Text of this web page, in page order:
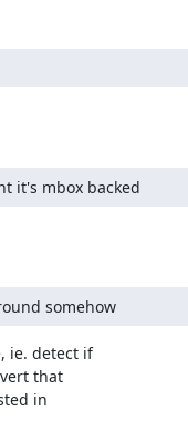
it's mbox backed
somehow
ie. detect if
that
in